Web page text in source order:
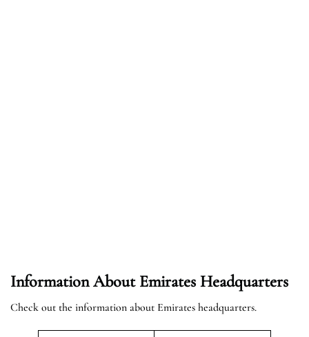
Information About Emirates Headquarters
Check out the information about Emirates headquarters.